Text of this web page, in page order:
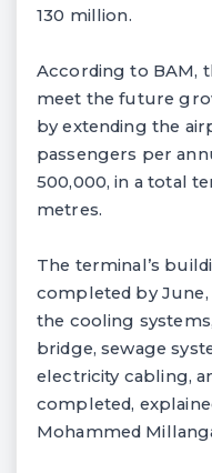
130 million.
According to BAM,
meet the future
by extending the
passengers per
500,000, in a total
metres.
The terminal’s
completed by June,
the cooling
bridge, sewage
electricity cabling,
completed,
Mohammed